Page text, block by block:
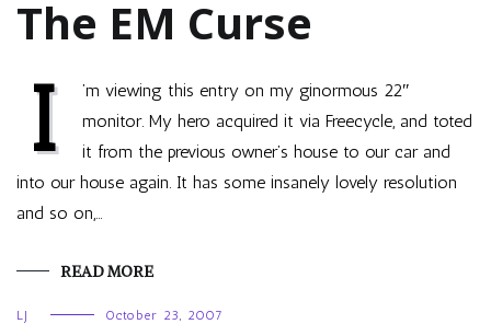
The EM Curse
I
’m viewing this entry on my ginormous 22″
monitor. My hero acquired it via Freecycle, and toted
it from the previous owner’s house to our car and
into our house again. It has some insanely lovely resolution
and so on,…
READ MORE
LJ October 23, 2007